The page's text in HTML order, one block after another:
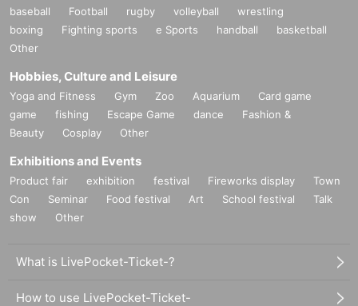
baseball Football rugby volleyball
wrestling
boxing
Fighting sports e Sports handball
basketball
Other
Hobbies, Culture and Leisure
Yoga and Fitness Gym Zoo Aquarium
Card game
game
fishing Escape Game dance
Fashion &
Beauty
Cosplay Other
Exhibitions and Events
Product fair exhibition festival Fireworks display
Town
Con
Seminar Food festival Art School festival
Talk
show
Other
What is LivePocket-Ticket-?
How to use LivePocket-Ticket-